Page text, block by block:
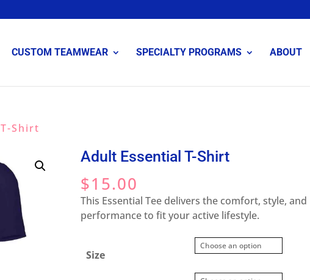
CUSTOM TEAMWEAR SPECIALTY PROGRAMS ABOUT
Shirt
Adult Essential T-Shirt
$15.00
This Essential Tee delivers the comfort, style, and
performance to fit your active lifestyle.
Size